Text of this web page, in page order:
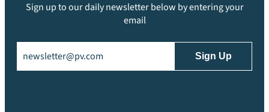
Sign up to our daily newsletter below by entering your
email